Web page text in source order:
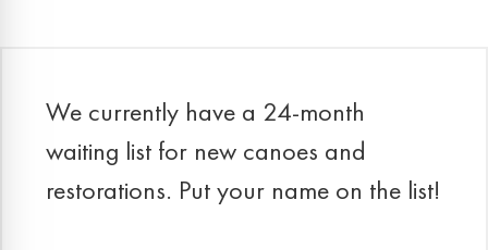
We currently have a 24-month
waiting list for new canoes and
restorations. Put your name on the list!